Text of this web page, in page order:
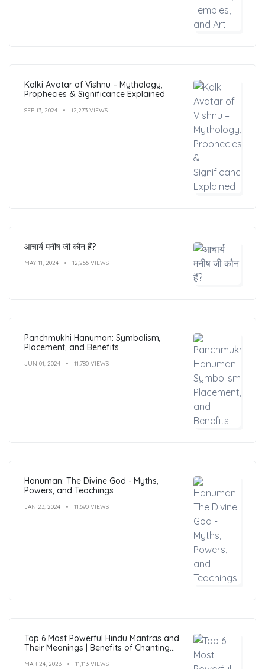
Kalki Avatar of Vishnu – Mythology,
Prophecies & Significance Explained
SEP 13, 2024 12,273 VIEWS
आचार्य मनीष जी कौन हैं?
MAY 11, 2024 12,256 VIEWS
Panchmukhi Hanuman: Symbolism,
Placement, and Benefits
JUN 01, 2024 11,780 VIEWS
Hanuman: The Divine God - Myths,
Powers, and Teachings
JAN 23, 2024 11,690 VIEWS
Top 6 Most Powerful Hindu Mantras and
Their Meanings | Benefits of Chanting
MAR 24, 2023 11,113 VIEWS